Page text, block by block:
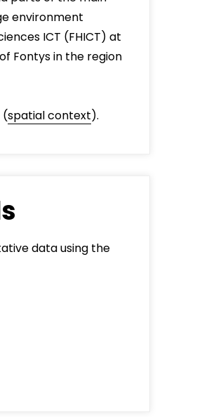
environment
ICT (FHICT) at
Fontys in the region
(spatial context).
data using the